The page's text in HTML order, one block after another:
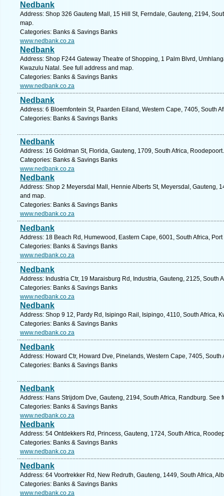
Nedbank
Address: Shop 326 Gauteng Mall, 15 Hill St, Ferndale, Gauteng, 2194,
map.
Categories: Banks & Savings Banks
www.nedbank.co.za
Nedbank
Address: Shop F244 Gateway Theatre of Shopping, 1 Palm Blvrd,
Kwazulu Natal. See full address and map.
Categories: Banks & Savings Banks
www.nedbank.co.za
Nedbank
Address: 6 Bloemfontein St, Paarden Eiland, Western Cape, 7405, South
Categories: Banks & Savings Banks
Nedbank
Address: 16 Goldman St, Florida, Gauteng, 1709, South Africa,
Categories: Banks & Savings Banks
www.nedbank.co.za
Nedbank
Address: Shop 2 Meyersdal Mall, Hennie Alberts St, Meyersdal, Gauteng,
and map.
Categories: Banks & Savings Banks
www.nedbank.co.za
Nedbank
Address: 18 Beach Rd, Humewood, Eastern Cape, 6001, South Africa,
Categories: Banks & Savings Banks
www.nedbank.co.za
Nedbank
Address: Industria Ctr, 19 Maraisburg Rd, Industria, Gauteng, 2125, South
Categories: Banks & Savings Banks
www.nedbank.co.za
Nedbank
Address: Shop 9 12, Pardy Rd, Isipingo Rail, Isipingo, 4110, South Africa,
Categories: Banks & Savings Banks
www.nedbank.co.za
Nedbank
Address: Howard Ctr, Howard Dve, Pinelands, Western Cape, 7405,
Categories: Banks & Savings Banks
Nedbank
Address: Hans Strijdom Dve, Gauteng, 2194, South Africa, Randburg. See
Categories: Banks & Savings Banks
www.nedbank.co.za
Nedbank
Address: 54 Ontdekkers Rd, Princess, Gauteng, 1724, South Africa,
Categories: Banks & Savings Banks
www.nedbank.co.za
Nedbank
Address: 64 Voortrekker Rd, New Redruth, Gauteng, 1449, South Africa,
Categories: Banks & Savings Banks
www.nedbank.co.za